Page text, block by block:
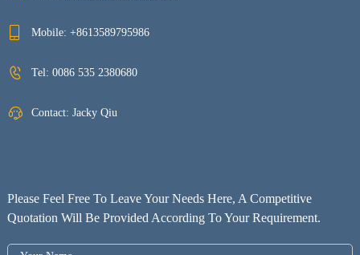
Mobile: +8613589795986
Tel: 0086 535 2380680
Contact: Jacky Qiu
Please Feel Free To Leave Your Needs Here, A Competitive
Quotation Will Be Provided According To Your Requirement.